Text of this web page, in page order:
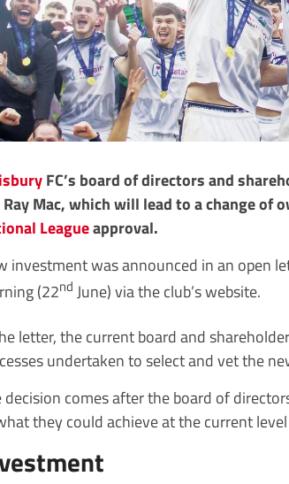
FC’s board of directors and
Mac, which will lead to a change of
Leagueapproval.
investment was announced in an open
(22nd June) via the club’s website.
letter, the current board and
undertaken to select and vet the
decision comes after the board of
they could achieve at the current